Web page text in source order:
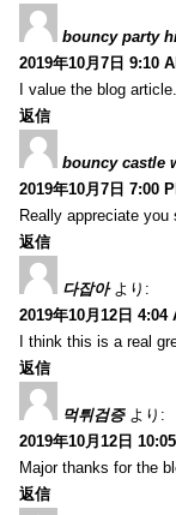
bouncy party
2019年10月7日 9:10
I value the blog
返信
bouncy castle
2019年10月7日 7:00
Really appreciate
返信
다잡아 より:
2019年10月12日 4:04
I think this is a real
返信
먹튀검증 より:
2019年10月12日
Major thanks for the
返信